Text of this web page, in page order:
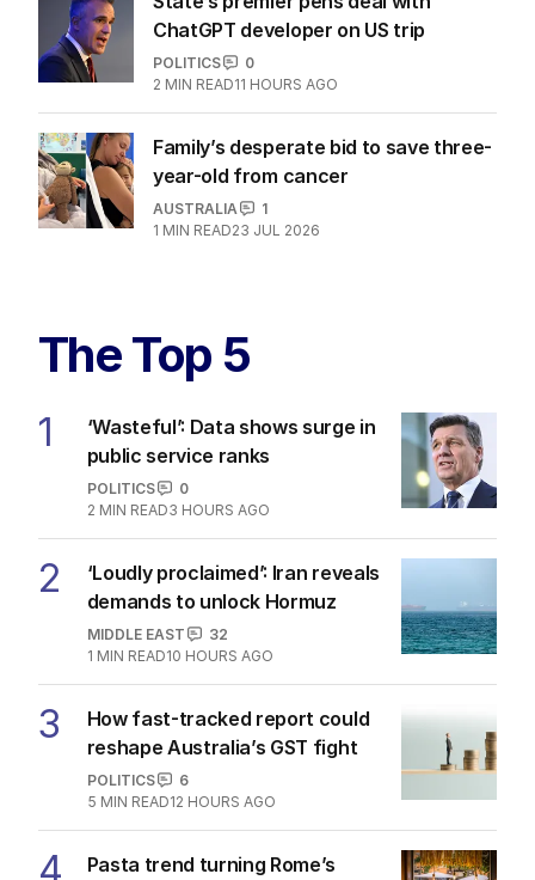
ChatGPT developer on US trip
POLITICS
0
2 MIN READ11 HOURS AGO
Family’s desperate bid to save three-
year-old from cancer
AUSTRALIA
1
1 MIN READ23 JUL 2026
The Top 5
1
‘Wasteful’: Data shows surge in
public service ranks
POLITICS
0
2 MIN READ3 HOURS AGO
2
‘Loudly proclaimed’: Iran reveals
demands to unlock Hormuz
MIDDLE EAST
32
1 MIN READ10 HOURS AGO
3
How fast-tracked report could
reshape Australia’s GST fight
POLITICS
6
5 MIN READ12 HOURS AGO
4
Pasta trend turning Rome’s